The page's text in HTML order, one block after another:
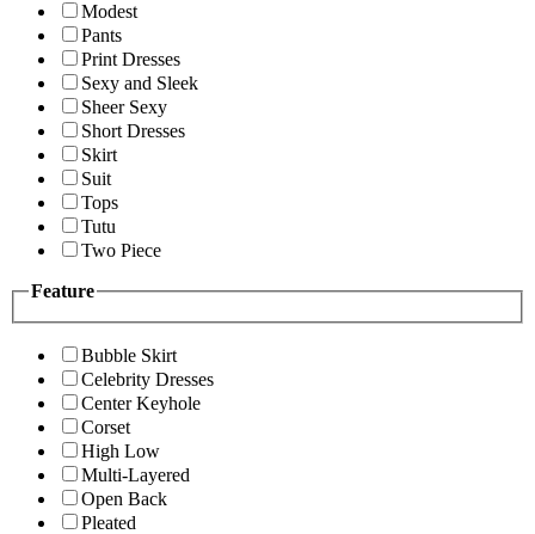
Modest
Pants
Print Dresses
Sexy and Sleek
Sheer Sexy
Short Dresses
Skirt
Suit
Tops
Tutu
Two Piece
Feature
Bubble Skirt
Celebrity Dresses
Center Keyhole
Corset
High Low
Multi-Layered
Open Back
Pleated